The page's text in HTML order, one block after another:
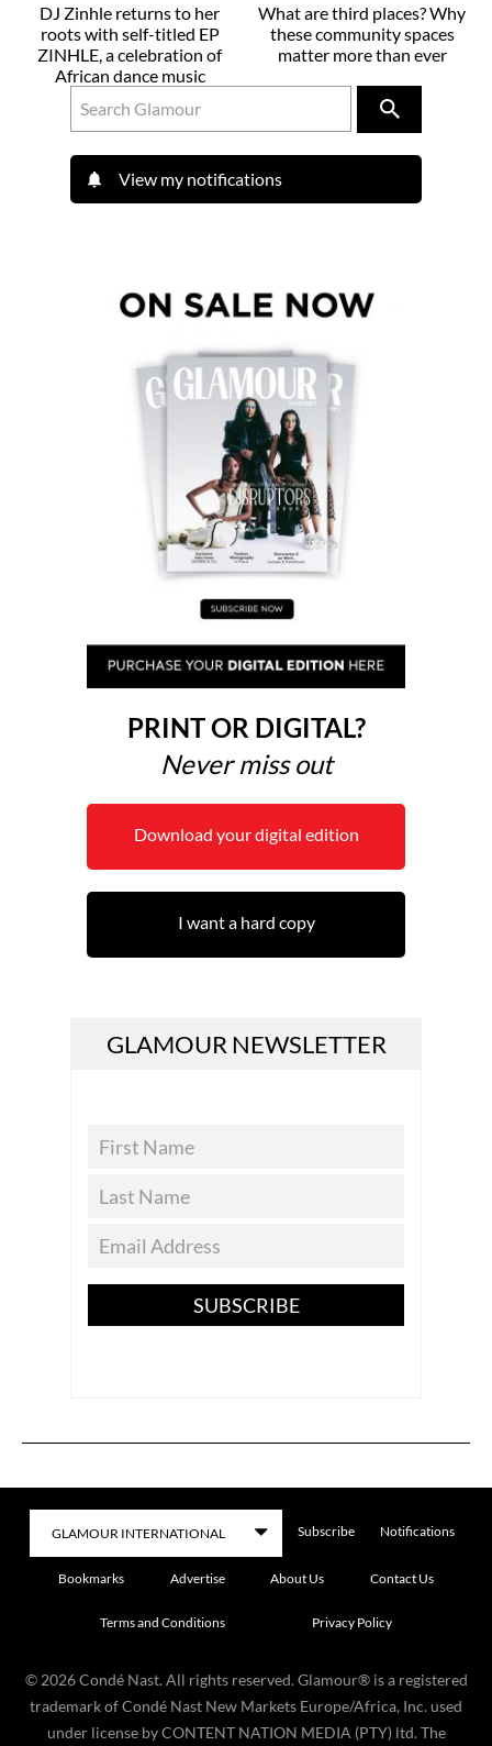
DJ Zinhle returns to her
roots with self-titled EP
ZINHLE, a celebration of
African dance music
What are third places? Why
these community spaces
matter more than ever
View my notifications
PRINT OR DIGITAL?
Never miss out
Download your digital edition
I want a hard copy
GLAMOUR NEWSLETTER
SUBSCRIBE
Subscribe Notifications
Bookmarks Advertise About Us Contact Us
Terms and Conditions Privacy Policy
© 2026 Condé Nast. All rights reserved. Glamour® is a registered
trademark of Condé Nast New Markets Europe/Africa, Inc. used
under license by CONTENT NATION MEDIA (PTY) ltd. The